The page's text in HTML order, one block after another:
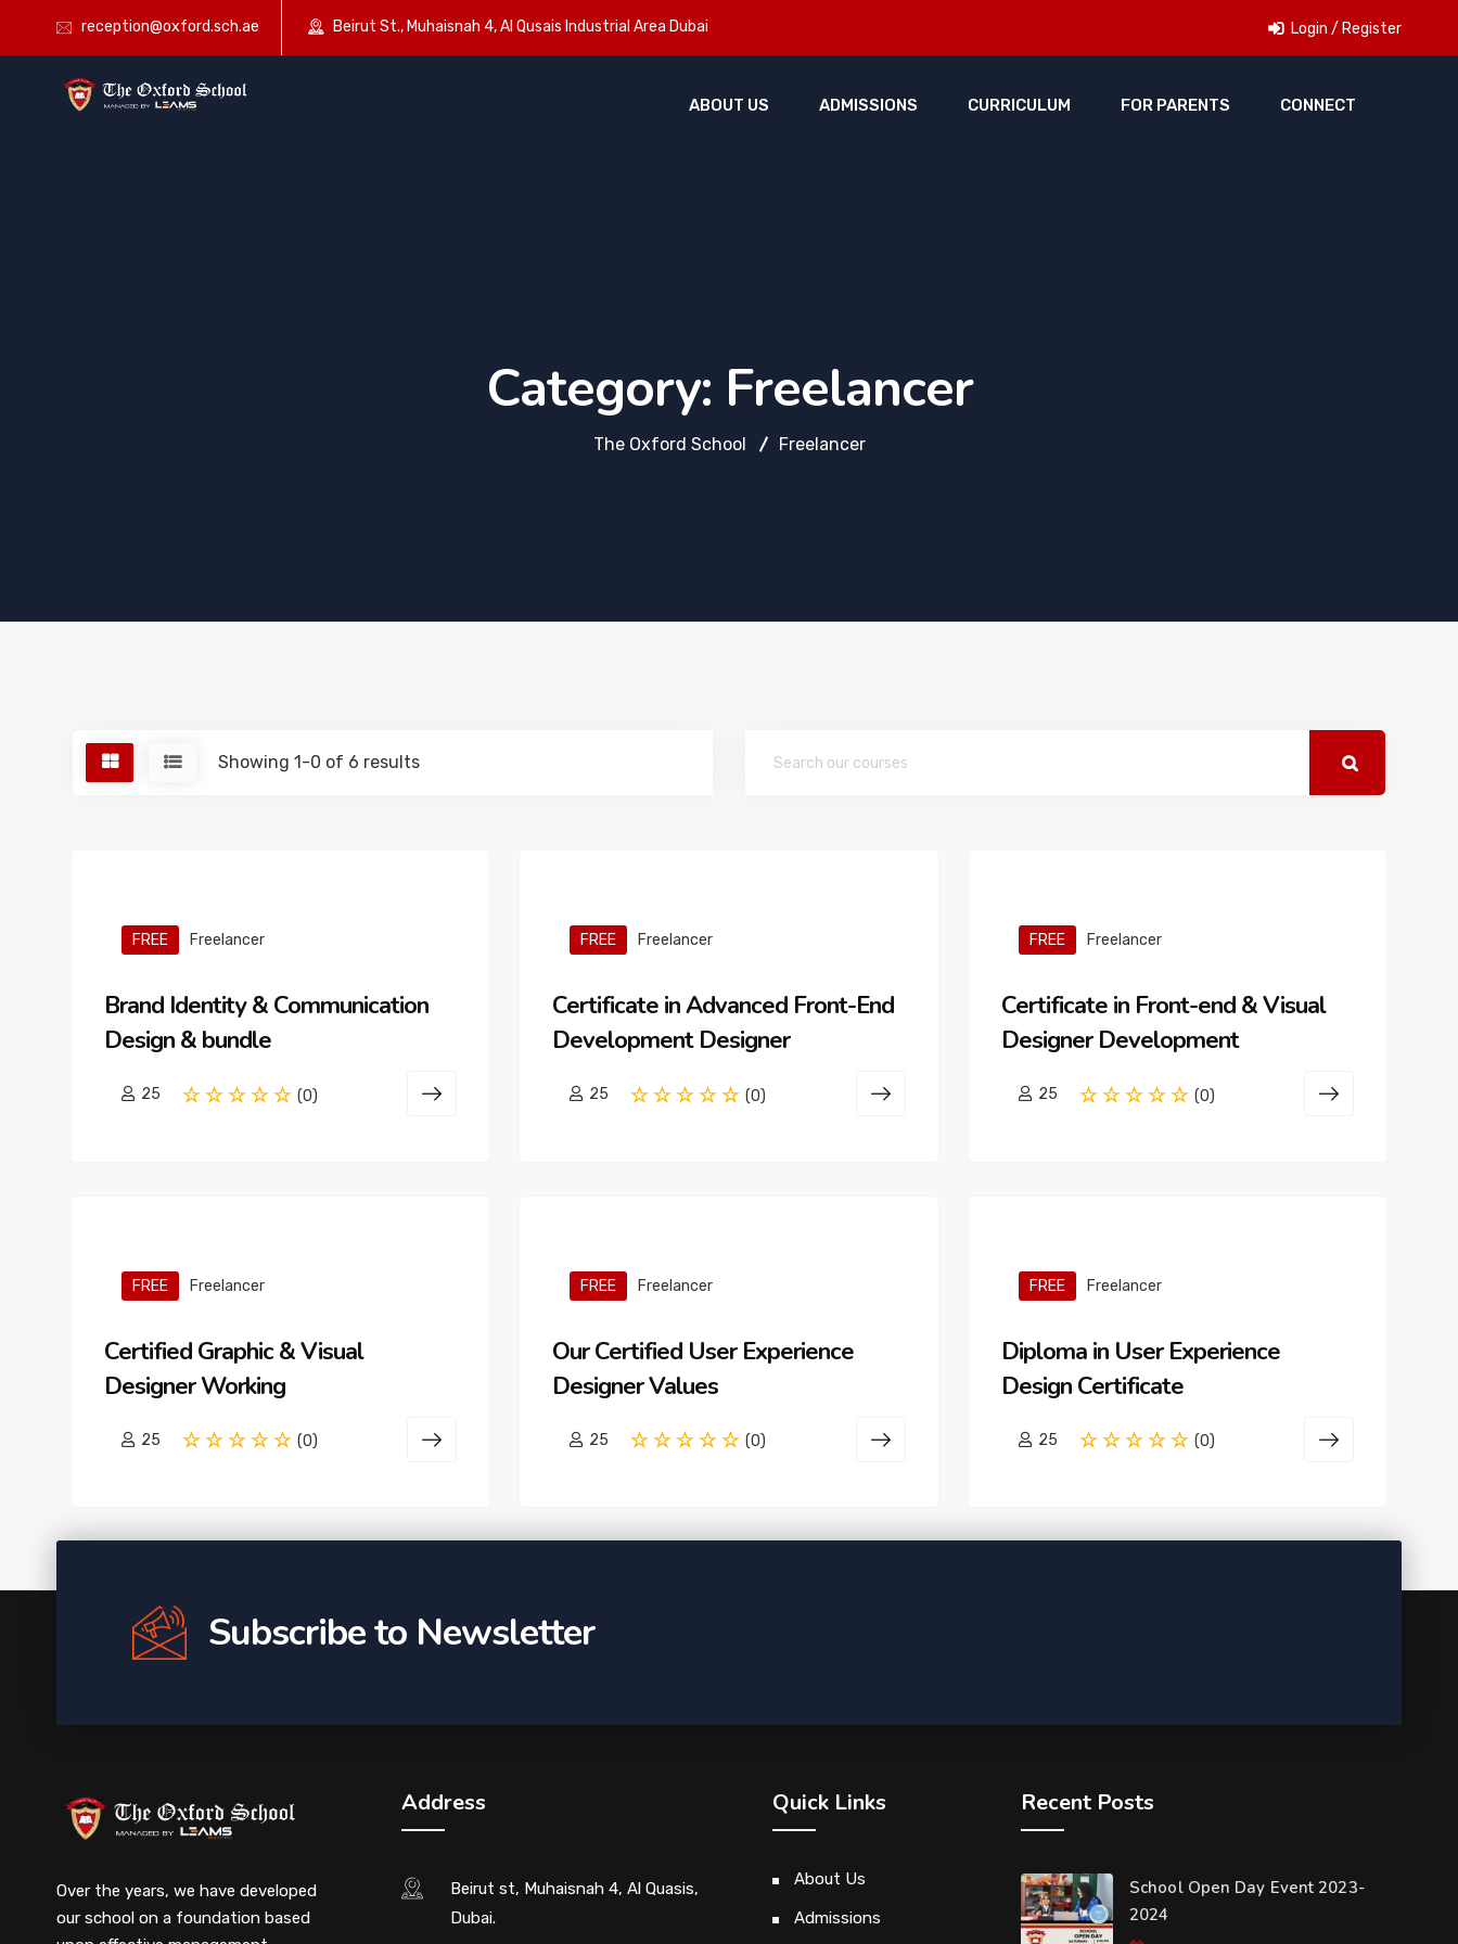
reception@oxford.sch.ae Beirut St., Muhaisnah 4, Al Qusais Industrial Area Dubai Login / Register
ABOUT US ADMISSIONS CURRICULUM FOR PARENTS CONNECT
Category: Freelancer
The Oxford School Freelancer
Showing 1-0 of 6 results
FREE Freelancer
Brand Identity & Communication
Design & bundle
25 (0)
FREE Freelancer
Certificate in Advanced Front-End
Development Designer
25 (0)
FREE Freelancer
Certificate in Front-end & Visual
Designer Development
25 (0)
FREE Freelancer
Certified Graphic & Visual
Designer Working
25 (0)
FREE Freelancer
Our Certified User Experience
Designer Values
25 (0)
FREE Freelancer
Diploma in User Experience
Design Certificate
25 (0)
Subscribe to Newsletter
Over the years, we have developed
our school on a foundation based
Address
Beirut st, Muhaisnah 4, Al Quasis,
Dubai.
Quick Links
About Us
Admissions
Recent Posts
School Open Day Event 2023-
2024